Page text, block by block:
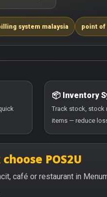
system malaysia point of
📦 Inventory
Track stock, stock
items — reduce
POS2U
café or restaurant in